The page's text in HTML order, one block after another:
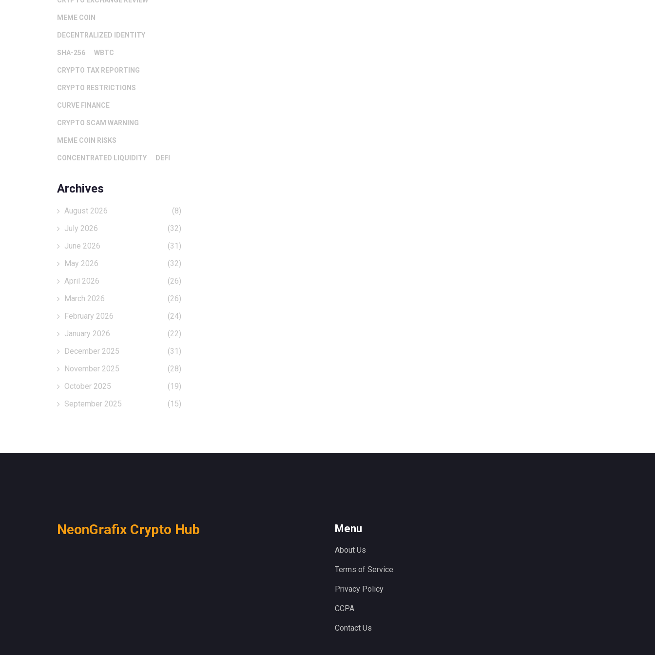
MEME COIN
DECENTRALIZED IDENTITY
SHA-256 WBTC
CRYPTO TAX REPORTING
CRYPTO RESTRICTIONS
CURVE FINANCE
CRYPTO SCAM WARNING
MEME COIN RISKS
CONCENTRATED LIQUIDITY DEFI
Archives
August 2026
(8)
July 2026
(32)
June 2026
(31)
May 2026
(32)
April 2026
(26)
March 2026
(26)
February 2026
(24)
January 2026
(22)
December 2025
(31)
November 2025
(28)
October 2025
(19)
September 2025
(15)
NeonGrafix Crypto Hub Menu
About Us
Terms of Service
Privacy Policy
CCPA
Contact Us